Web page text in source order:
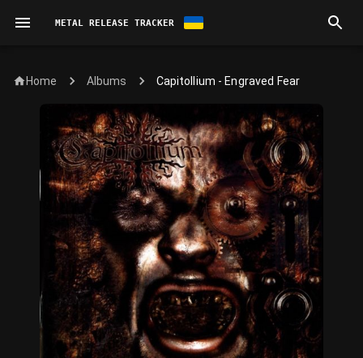
METAL RELEASE TRACKER
Home Albums Capitollium - Engraved Fear